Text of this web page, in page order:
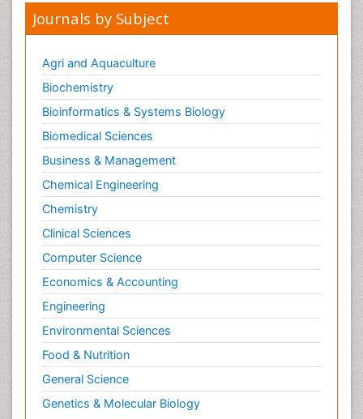
Journals by Subject
Agri and Aquaculture
Biochemistry
Bioinformatics & Systems Biology
Biomedical Sciences
Business & Management
Chemical Engineering
Chemistry
Clinical Sciences
Computer Science
Economics & Accounting
Engineering
Environmental Sciences
Food & Nutrition
General Science
Genetics & Molecular Biology